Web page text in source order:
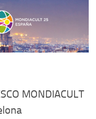
MONDIACULT